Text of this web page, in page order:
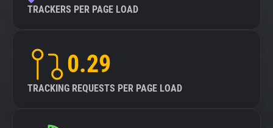
TRACKERS PER PAGE LOAD
0.29
TRACKING REQUESTS PER PAGE LOAD